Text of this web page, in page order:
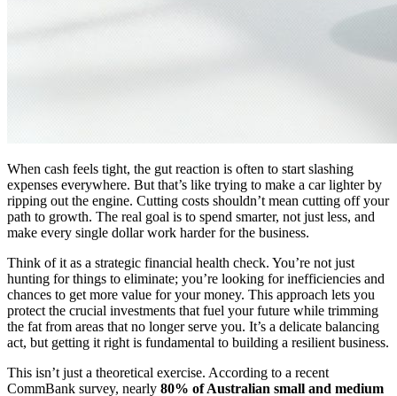
When cash feels tight, the gut reaction is often to start slashing
expenses everywhere. But that’s like trying to make a car lighter by
ripping out the engine. Cutting costs shouldn’t mean cutting off your
path to growth. The real goal is to spend smarter, not just less, and
make every single dollar work harder for the business.
Think of it as a strategic financial health check. You’re not just
hunting for things to eliminate; you’re looking for inefficiencies and
chances to get more value for your money. This approach lets you
protect the crucial investments that fuel your future while trimming
the fat from areas that no longer serve you. It’s a delicate balancing
act, but getting it right is fundamental to building a resilient business.
This isn’t just a theoretical exercise. According to a recent
CommBank survey, nearly 80% of Australian small and medium